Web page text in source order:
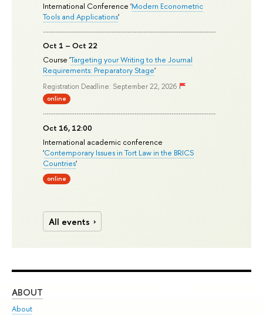
International Conference 'Modern Econometric
Tools and Applications'
Oct 1 – Oct 22
Course 'Targeting your Writing to the Journal
Requirements: Preparatory Stage'
Registration Deadline: September 22, 2026
online
Oct 16, 12:00
International academic conference
'Contemporary Issues in Tort Law in the BRICS
Countries'
online
All events
ABOUT
About